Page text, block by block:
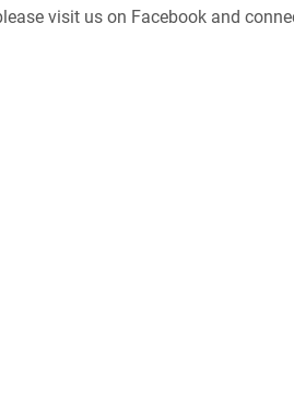
visit us on Facebook and